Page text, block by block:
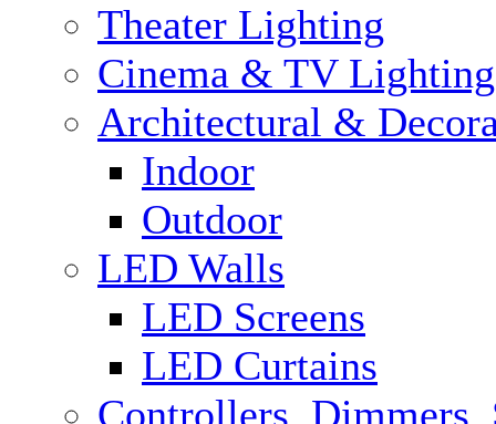
Theater Lighting
Cinema & TV Lighting
Architectural &
Indoor
Outdoor
LED Walls
LED Screens
LED Curtains
Controllers, Dimmers,